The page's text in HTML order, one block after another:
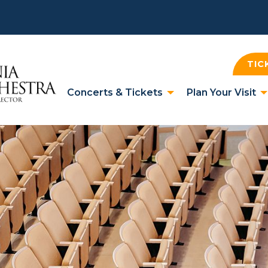
Concerts & Tickets Plan Your Visit